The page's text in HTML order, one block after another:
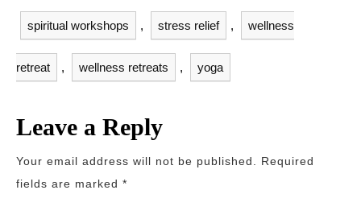
spiritual workshops , stress relief , wellness
retreat , wellness retreats , yoga
Leave a Reply
Your email address will not be published.
Required
fields are marked *